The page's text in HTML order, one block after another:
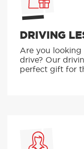
DRIVING
Are you looking
drive? Our
perfect gift for